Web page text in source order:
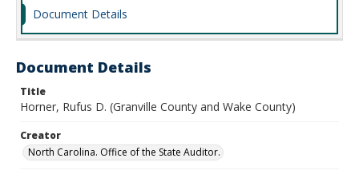
Document Details
Document Details
Title
Horner, Rufus D. (Granville County and Wake County)
Creator
North Carolina. Office of the State Auditor.